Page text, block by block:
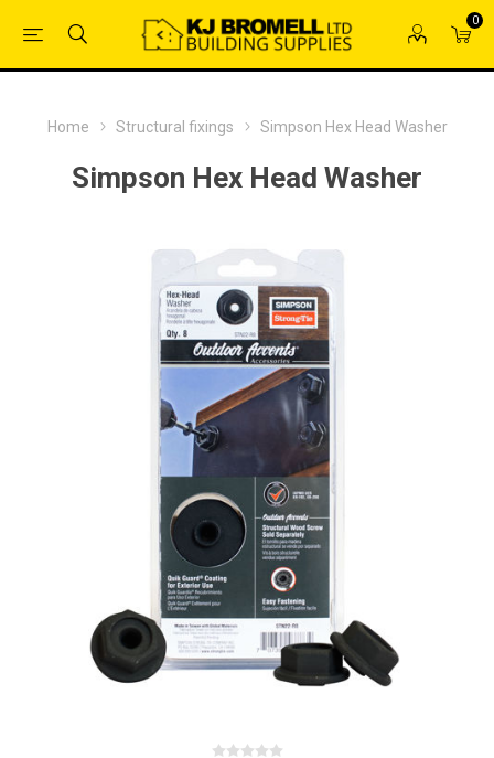
0
Home Structural fixings Simpson Hex Head Washer
Simpson Hex Head Washer